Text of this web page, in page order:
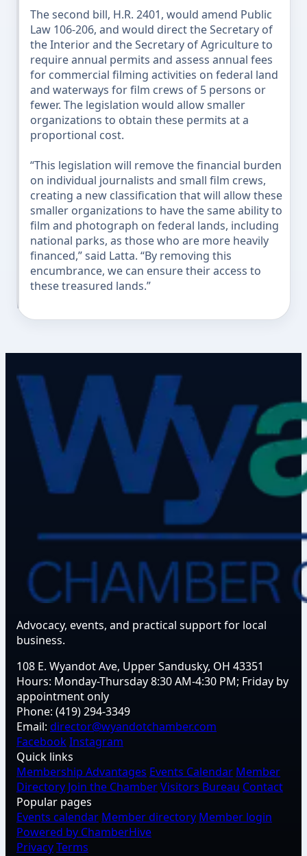
The second bill, H.R. 2401, would amend Public
Law 106-206, and would direct the Secretary of
the Interior and the Secretary of Agriculture to
require annual permits and assess annual fees
for commercial filming activities on federal land
and waterways for film crews of 5 persons or
fewer. The legislation would allow smaller
organizations to obtain these permits at a
proportional cost.
“This legislation will remove the financial burden
on individual journalists and small film crews,
creating a new classification that will allow these
smaller organizations to have the same ability to
film and photograph on federal lands, including
national parks, as those who are more heavily
financed,” said Latta. “By removing this
encumbrance, we can ensure their access to
these treasured lands.”
Advocacy, events, and practical support for local
business.
108 E. Wyandot Ave, Upper Sandusky, OH 43351
Hours: Monday-Thursday 8:30 AM-4:30 PM; Friday by
appointment only
Phone: (419) 294-3349
Email: director@wyandotchamber.com
FacebookInstagram
Quick links
Membership Advantages Events Calendar Member
Directory Join the ChamberVisitors Bureau Contact
Popular pages
Events calendar Member directory Member login
Powered by ChamberHive
PrivacyTerms